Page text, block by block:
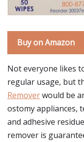
Buy on Amazon
Not everyone likes
regular usage, but
Removerwould be
ostomy appliances,
and adhesive
remover is